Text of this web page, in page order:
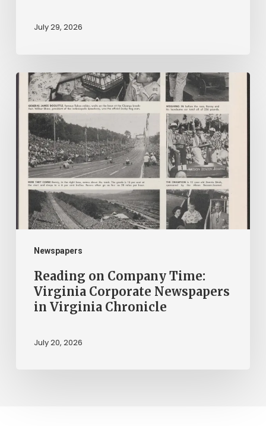
July 29, 2026
Newspapers
Reading
Company
Time:
Virginia
Corporate
Newspapers
Virginia
Chronicle
Reading on Company Time:
Virginia Corporate Newspapers
in Virginia Chronicle
July 20, 2026